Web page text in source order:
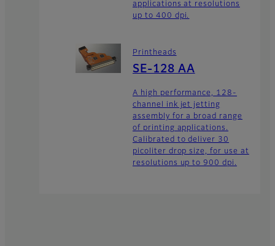
applications at resolutions
up to 400 dpi.
Printheads
SE-128 AA
A high performance, 128-
channel ink jet jetting
assembly for a broad range
of printing applications.
Calibrated to deliver 30
picoliter drop size, for use at
resolutions up to 900 dpi.